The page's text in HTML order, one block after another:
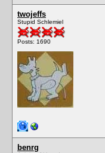
twojeffs
Stupid Schlemiel
Posts: 1690
benrg